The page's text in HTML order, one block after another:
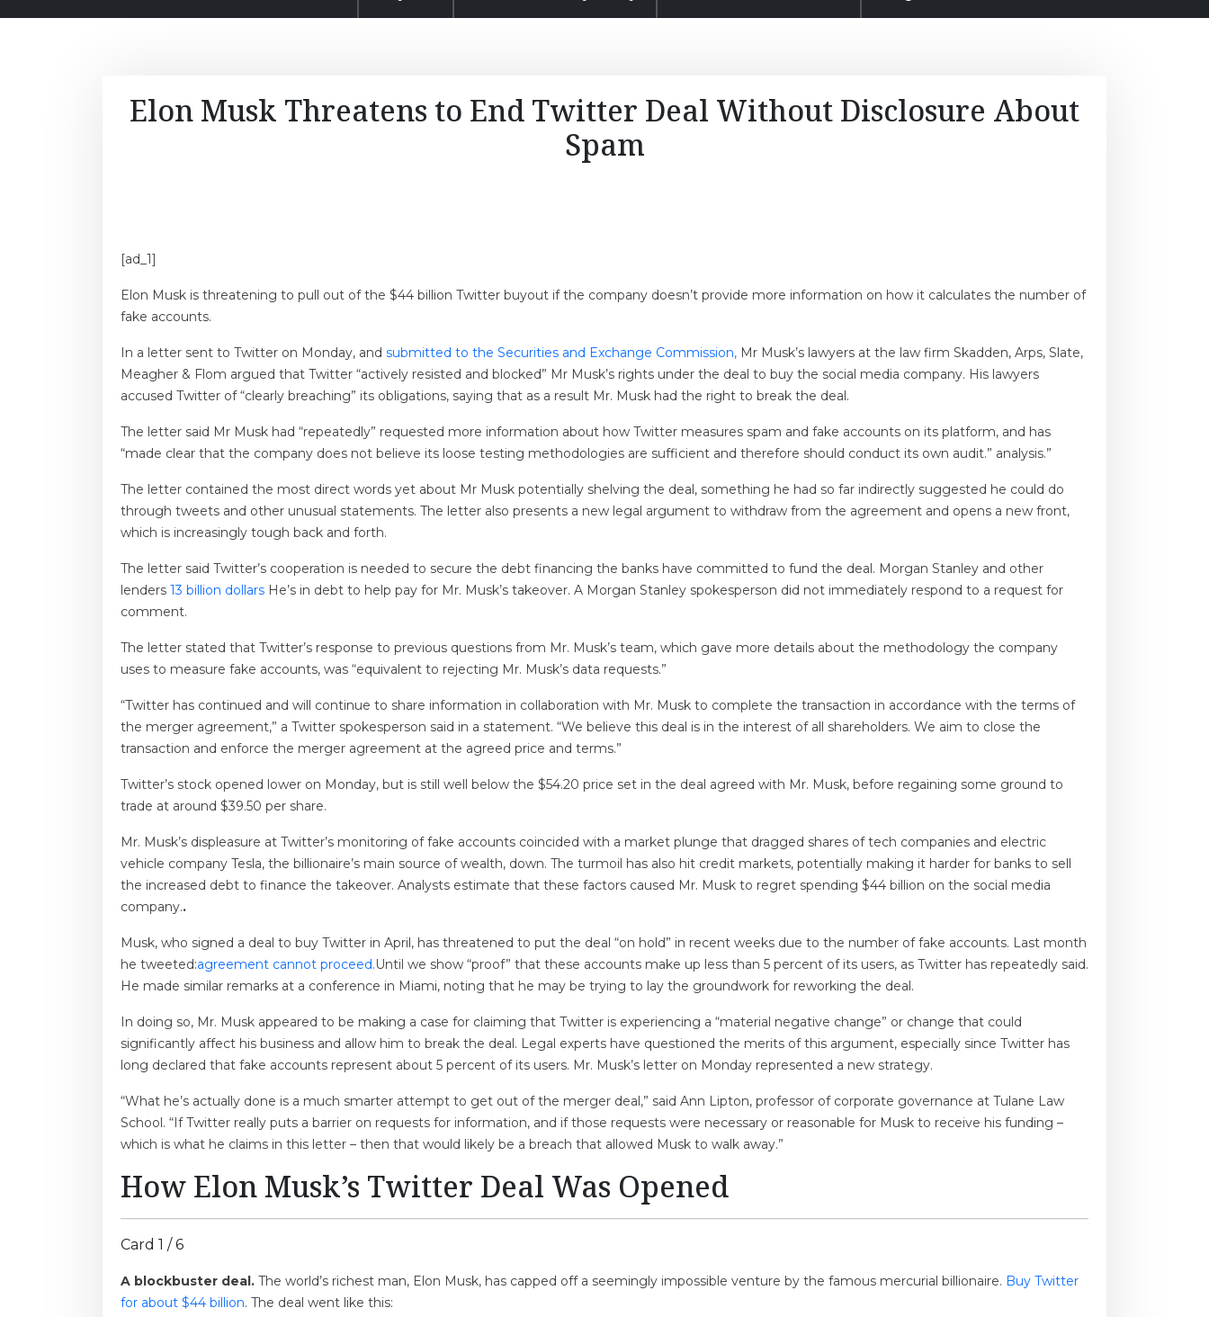
Elon Musk Threatens to End Twitter Deal Without Disclosure About
Spam
[ad_1]
Elon Musk is threatening to pull out of the $44 billion Twitter buyout if the company doesn’t provide more information on how it calculates the number of
fake accounts.
In a letter sent to Twitter on Monday, and submitted to the Securities and Exchange Commission, Mr Musk’s lawyers at the law firm Skadden, Arps, Slate,
Meagher & Flom argued that Twitter “actively resisted and blocked” Mr Musk’s rights under the deal to buy the social media company. His lawyers
accused Twitter of “clearly breaching” its obligations, saying that as a result Mr. Musk had the right to break the deal.
The letter said Mr Musk had “repeatedly” requested more information about how Twitter measures spam and fake accounts on its platform, and has
“made clear that the company does not believe its loose testing methodologies are sufficient and therefore should conduct its own audit.” analysis.”
The letter contained the most direct words yet about Mr Musk potentially shelving the deal, something he had so far indirectly suggested he could do
through tweets and other unusual statements. The letter also presents a new legal argument to withdraw from the agreement and opens a new front,
which is increasingly tough back and forth.
The letter said Twitter’s cooperation is needed to secure the debt financing the banks have committed to fund the deal. Morgan Stanley and other
lenders 13 billion dollars He’s in debt to help pay for Mr. Musk’s takeover. A Morgan Stanley spokesperson did not immediately respond to a request for
comment.
The letter stated that Twitter’s response to previous questions from Mr. Musk’s team, which gave more details about the methodology the company
uses to measure fake accounts, was “equivalent to rejecting Mr. Musk’s data requests.”
“Twitter has continued and will continue to share information in collaboration with Mr. Musk to complete the transaction in accordance with the terms of
the merger agreement,” a Twitter spokesperson said in a statement. “We believe this deal is in the interest of all shareholders. We aim to close the
transaction and enforce the merger agreement at the agreed price and terms.”
Twitter’s stock opened lower on Monday, but is still well below the $54.20 price set in the deal agreed with Mr. Musk, before regaining some ground to
trade at around $39.50 per share.
Mr. Musk’s displeasure at Twitter’s monitoring of fake accounts coincided with a market plunge that dragged shares of tech companies and electric
vehicle company Tesla, the billionaire’s main source of wealth, down. The turmoil has also hit credit markets, potentially making it harder for banks to sell
the increased debt to finance the takeover. Analysts estimate that these factors caused Mr. Musk to regret spending $44 billion on the social media
company..
Musk, who signed a deal to buy Twitter in April, has threatened to put the deal “on hold” in recent weeks due to the number of fake accounts. Last month
he tweeted:agreement cannot proceed.Until we show “proof” that these accounts make up less than 5 percent of its users, as Twitter has repeatedly said.
He made similar remarks at a conference in Miami, noting that he may be trying to lay the groundwork for reworking the deal.
In doing so, Mr. Musk appeared to be making a case for claiming that Twitter is experiencing a “material negative change” or change that could
significantly affect his business and allow him to break the deal. Legal experts have questioned the merits of this argument, especially since Twitter has
long declared that fake accounts represent about 5 percent of its users. Mr. Musk’s letter on Monday represented a new strategy.
“What he’s actually done is a much smarter attempt to get out of the merger deal,” said Ann Lipton, professor of corporate governance at Tulane Law
School. “If Twitter really puts a barrier on requests for information, and if those requests were necessary or reasonable for Musk to receive his funding –
which is what he claims in this letter – then that would likely be a breach that allowed Musk to walk away.”
How Elon Musk’s Twitter Deal Was Opened
Card 1 / 6
A blockbuster deal. The world’s richest man, Elon Musk, has capped off a seemingly impossible venture by the famous mercurial billionaire. Buy Twitter
for about $44 billion. The deal went like this: